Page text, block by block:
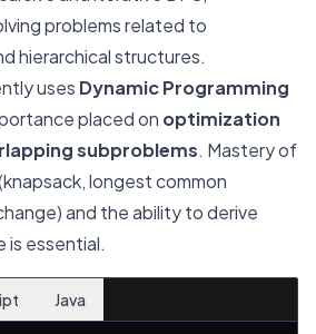
problems related to
hierarchical structures.
uses Dynamic Programming
placed on optimization
subproblems. Mastery of
longest common
and the ability to derive
is essential.
Java